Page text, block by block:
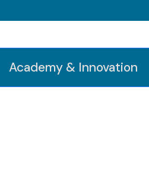
Academy & Innovation